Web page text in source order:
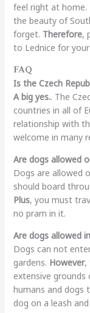
feel right at home.
the beauty of
forget. Therefore,
to Lednice for
FAQ
Is the Czech
A big yes.. The
countries in all of
relationship with
welcome in many
Are dogs allowed
Dogs are allowed
should board
Plus, you must
no pram in it.
Are dogs allowed
Dogs can not
gardens. However,
extensive
humans and dogs
dog on a leash